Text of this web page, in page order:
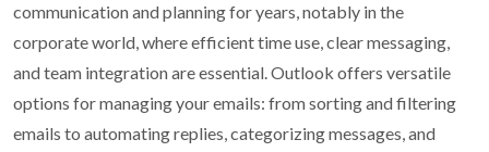
communication and planning for years, notably in the
corporate world, where efficient time use, clear messaging,
and team integration are essential. Outlook offers versatile
options for managing your emails: from sorting and filtering
emails to automating replies, categorizing messages, and